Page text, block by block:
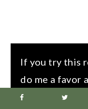
If you try this
do me a favor
the recipe